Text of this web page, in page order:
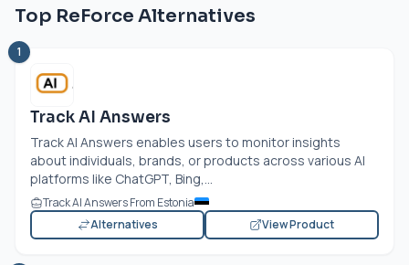
Top ReForce Alternatives
1
Track AI Answers
Track AI Answers enables users to monitor insights
about individuals, brands, or products across various AI
platforms like ChatGPT, Bing,...
Track AI Answers From Estonia
Alternatives
View Product